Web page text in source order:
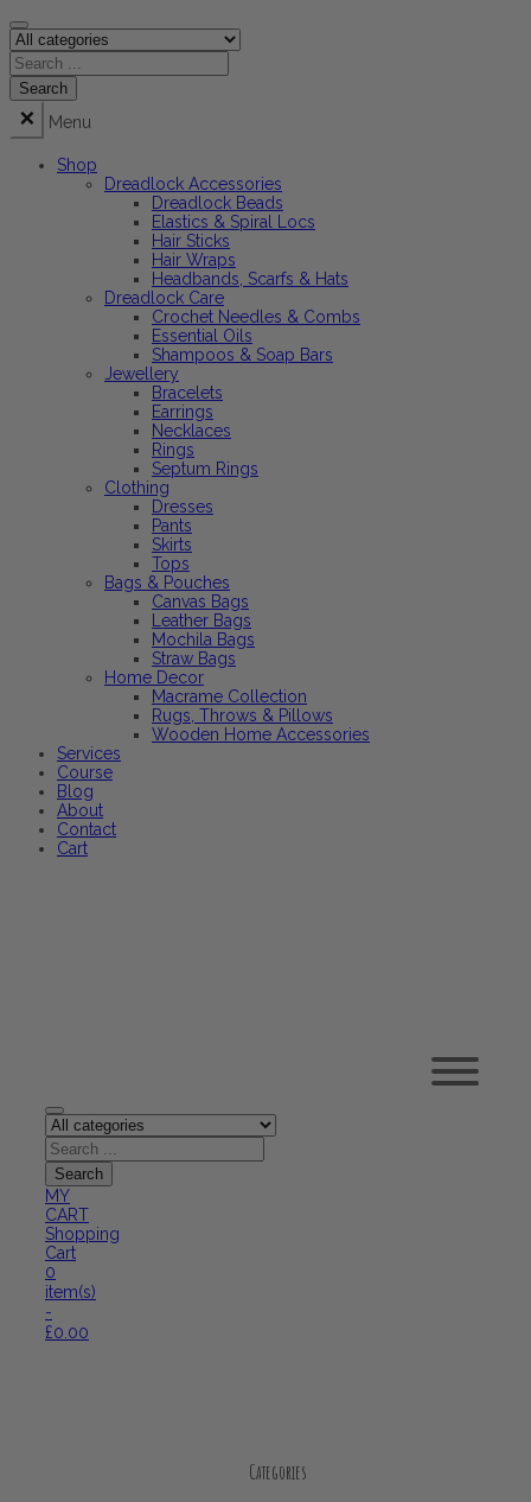
Menu
Shop
Dreadlock Accessories
Dreadlock Beads
Elastics & Spiral Locs
Hair Sticks
Hair Wraps
Headbands, Scarfs & Hats
Dreadlock Care
Crochet Needles & Combs
Essential Oils
Shampoos & Soap Bars
Jewellery
Bracelets
Earrings
Necklaces
Rings
Septum Rings
Clothing
Dresses
Pants
Skirts
Tops
Bags & Pouches
Canvas Bags
Leather Bags
Mochila Bags
Straw Bags
Home Decor
Macrame Collection
Rugs, Throws & Pillows
Wooden Home Accessories
Services
Course
Blog
About
Contact
Cart
MY
CART
Shopping
Cart
0
item(s)
-
£0.00
Categories